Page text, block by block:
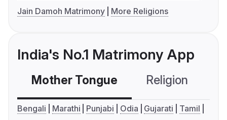
Jain Damoh Matrimony
More Religions
India's No.1 Matrimony App
Mother Tongue Religion
Bengali Marathi Punjabi Odia Gujarati
Tamil